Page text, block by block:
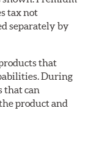
tax not
separately by
that
During
that can
product and